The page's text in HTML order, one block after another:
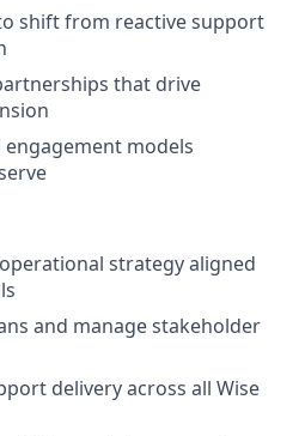
shift from reactive support
that drive
models
strategy aligned
and manage stakeholder
delivery across all Wise